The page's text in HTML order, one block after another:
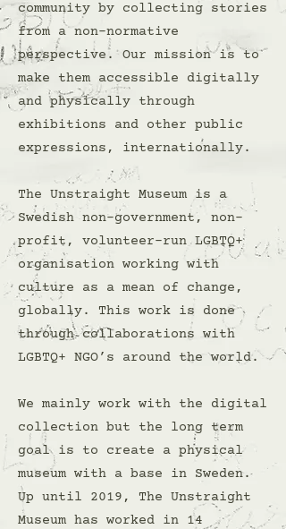
community by collecting stories
from a non-normative
perspective. Our mission is to
make them accessible digitally
and physically through
exhibitions and other public
expressions, internationally.
The Unstraight Museum is a
Swedish non-government, non-
profit, volunteer-run LGBTQ+
organisation working with
culture as a mean of change,
globally. This work is done
through collaborations with
LGBTQ+ NGO’s around the world.
We mainly work with the digital
collection but the long term
goal is to create a physical
museum with a base in Sweden.
Up until 2019, The Unstraight
Museum has worked in 14